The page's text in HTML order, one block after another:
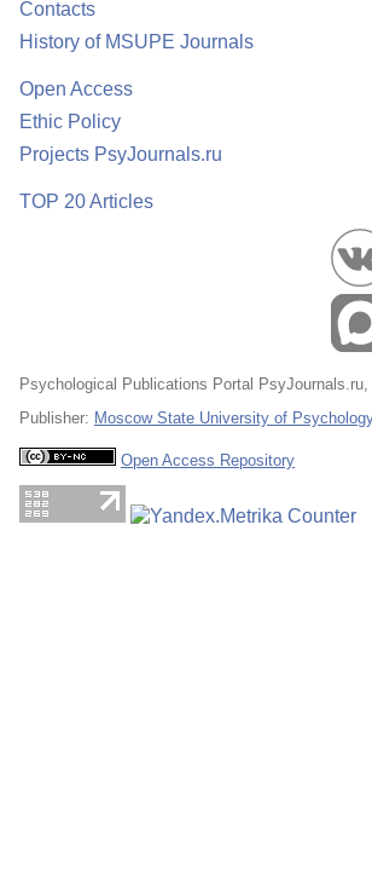
Contacts
History of MSUPE Journals
Open Access
Ethic Policy
Projects PsyJournals.ru
TOP 20 Articles
Psychological Publications Portal PsyJournals.ru,
Publisher: Moscow State University of
Open Access Repository